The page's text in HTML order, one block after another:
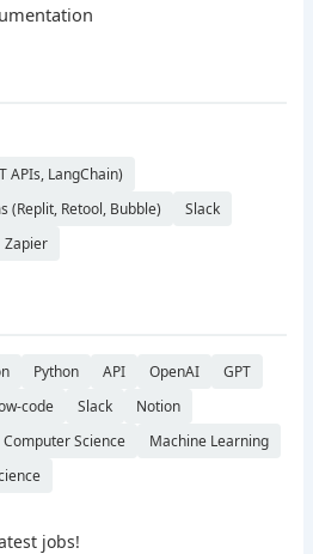
APIs, LangChain)
(Replit, Retool, Bubble)
Slack
Zapier
Python API OpenAI
GPT
code Slack
Notion
Computer Science
Machine Learning
jobs!